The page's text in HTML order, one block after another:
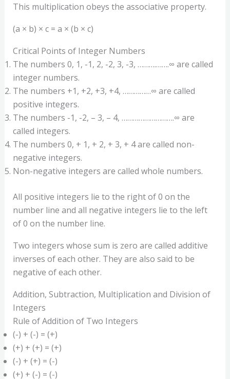
This multiplication obeys the associative property.
(a × b) × c = a × (b × c)
Critical Points of Integer Numbers
The numbers 0, 1, -1, 2, -2, 3, -3, ……….…….∞ are called
integer numbers.
The numbers +1, +2, +3, +4, ……………∞ are called
positive integers.
The numbers -1, -2, – 3, – 4, ……………………….∞ are
called integers.
The numbers 0, + 1, + 2, + 3, + 4 are called non-
negative integers.
Non-negative integers are called whole numbers.
All positive integers lie to the right of 0 on the
number line and all negative integers lie to the left
of 0 on the number line.
Two integers whose sum is zero are called additive
inverses of each other. They are also said to be
negative of each other.
Addition, Subtraction, Multiplication and Division of
Integers
Rule of Addition of Two Integers
(-) + (-) = (+)
(+) + (+) = (+)
(-) + (+) = (-)
(+) + (-) = (-)